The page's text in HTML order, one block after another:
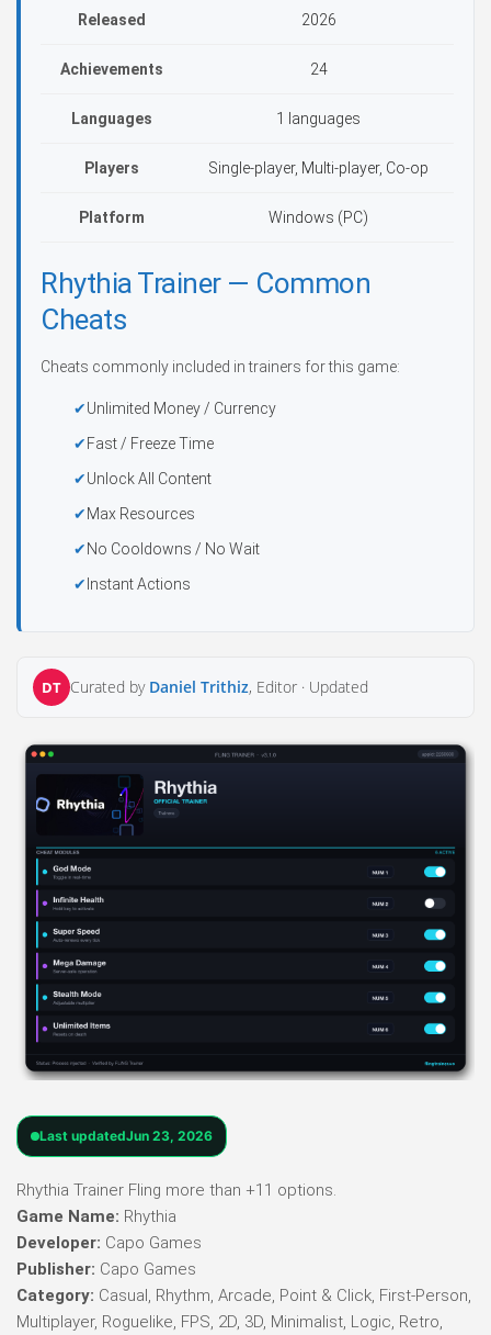
Released 2026
Achievements 24
Languages 1 languages
Players Single-player, Multi-player, Co-op
Platform Windows (PC)
Rhythia Trainer — Common
Cheats
Cheats commonly included in trainers for this game:
Unlimited Money / Currency
Fast / Freeze Time
Unlock All Content
Max Resources
No Cooldowns / No Wait
Instant Actions
DT Curated by Daniel Trithiz, Editor · Updated
Last updatedJun 23, 2026
Rhythia Trainer Fling more than +11 options.
Game Name: Rhythia
Developer: Capo Games
Publisher: Capo Games
Category: Casual, Rhythm, Arcade, Point & Click, First-Person,
Multiplayer, Roguelike, FPS, 2D, 3D, Minimalist, Logic, Retro,